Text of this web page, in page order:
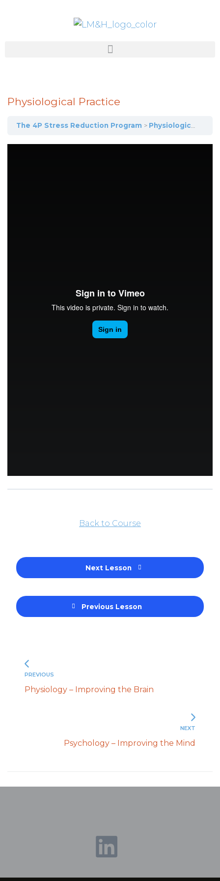
Physiological Practice
The 4P Stress Reduction Program Physiological Practice
Previous Lesson
Back to Course
Next Lesson
PREVIOUS
Physiology – Improving the Brain
NEXT
Psychology – Improving the Mind